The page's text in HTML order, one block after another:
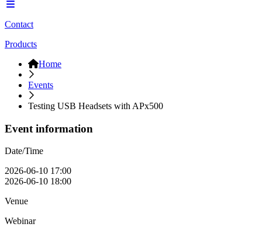
Contact
Products
Home
Events
Testing USB Headsets with APx500
Event information
Date/Time
2026-06-10 17:00
2026-06-10 18:00
Venue
Webinar